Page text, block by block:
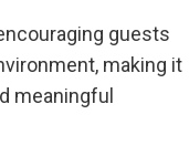
guests
making it
meaningful